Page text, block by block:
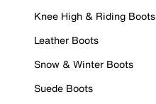
Knee High & Riding Boots
Leather Boots
Snow & Winter Boots
Suede Boots